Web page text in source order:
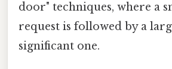
door" techniques, where a
request is followed by a
significant one.